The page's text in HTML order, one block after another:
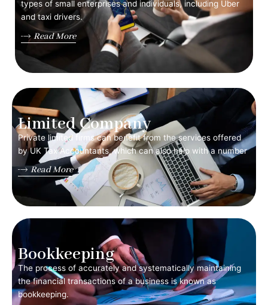
types of small enterprises and individuals, including Uber
and taxi drivers.
Read More
Limited Company
Private limited firms can benefit from the services offered
by UK Tax Accountants, which can also help with a number
Read More
Bookkeeping
The process of accurately and systematically maintaining
the financial transactions of a business is known as
bookkeeping.